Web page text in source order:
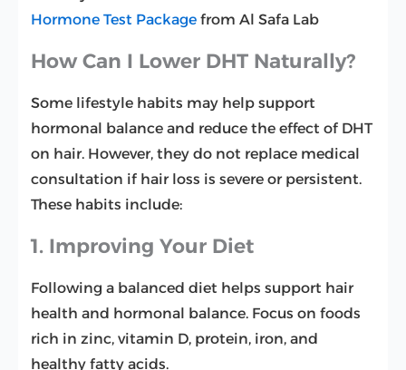
Hormone Test Package from Al Safa Lab
How Can I Lower DHT Naturally?
Some lifestyle habits may help support
hormonal balance and reduce the effect of DHT
on hair. However, they do not replace medical
consultation if hair loss is severe or persistent.
These habits include:
1. Improving Your Diet
Following a balanced diet helps support hair
health and hormonal balance. Focus on foods
rich in zinc, vitamin D, protein, iron, and
healthy fatty acids.